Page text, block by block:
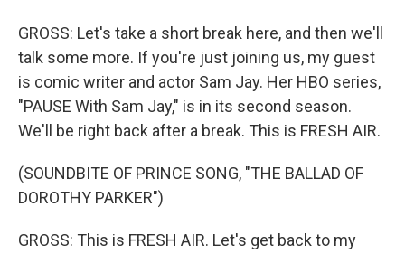
GROSS: Let's take a short break here, and then we'll
talk some more. If you're just joining us, my guest
is comic writer and actor Sam Jay. Her HBO series,
"PAUSE With Sam Jay," is in its second season.
We'll be right back after a break. This is FRESH AIR.
(SOUNDBITE OF PRINCE SONG, "THE BALLAD OF
DOROTHY PARKER")
GROSS: This is FRESH AIR. Let's get back to my